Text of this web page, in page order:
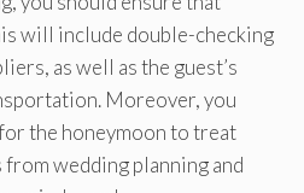
will include double-checking
as well as the guest’s
Moreover, you
the honeymoon to treat
wedding planning and